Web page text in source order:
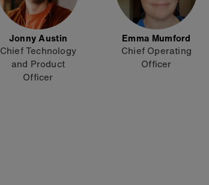
Jonny Austin
Chief Technology
and Product
Officer
Emma Mumford
Chief Operating
Officer